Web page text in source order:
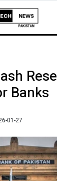
Banks
01-27